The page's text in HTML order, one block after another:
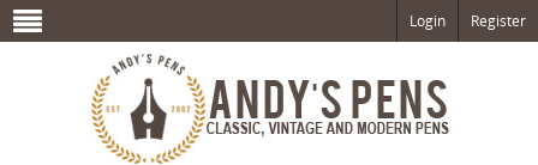
Login Register